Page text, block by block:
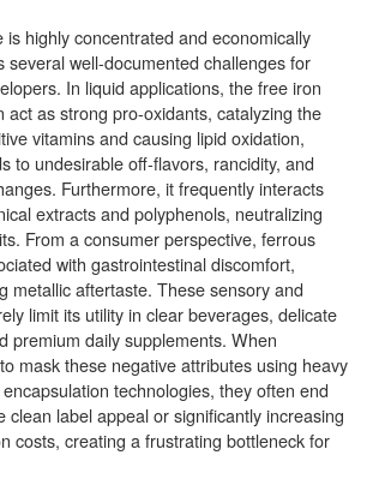
highly concentrated and economically
several well-documented challenges for
In liquid applications, the free iron
act as strong pro-oxidants, catalyzing the
vitamins and causing lipid oxidation,
to undesirable off-flavors, rancidity, and
Furthermore, it frequently interacts
extracts and polyphenols, neutralizing
From a consumer perspective, ferrous
with gastrointestinal discomfort,
metallic aftertaste. These sensory and
limit its utility in clear beverages, delicate
premium daily supplements. When
mask these negative attributes using heavy
technologies, they often end
clean label appeal or significantly increasing
costs, creating a frustrating bottleneck for